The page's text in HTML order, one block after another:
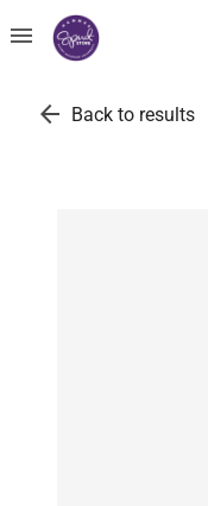
menu
arrow_back Back to results